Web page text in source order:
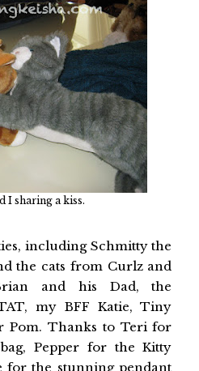
I sharing a kiss.
including Schmitty the
the cats from Curlz and
and his Dad, the
my BFF Katie, Tiny
Pom. Thanks to Teri for
Pepper for the Kitty
for the stunning pendant